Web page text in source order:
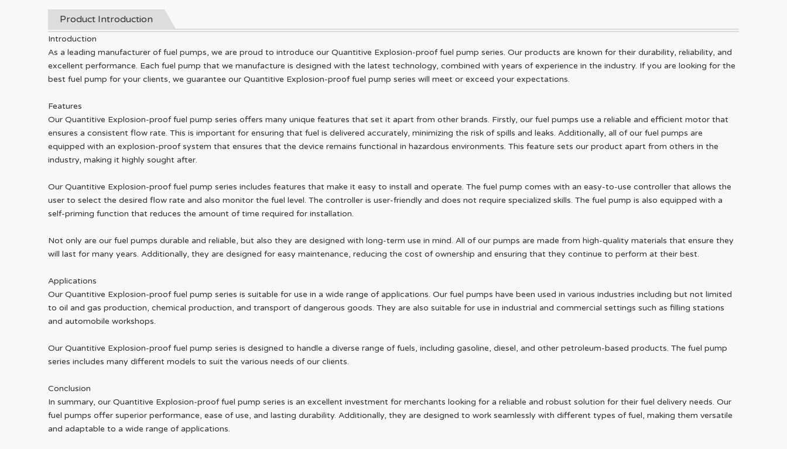
Product Introduction
Introduction
As a leading manufacturer of fuel pumps, we are proud to introduce our Quantitive Explosion-proof fuel pump series. Our products are known for their durability, reliability, and
excellent performance. Each fuel pump that we manufacture is designed with the latest technology, combined with years of experience in the industry. If you are looking for the
best fuel pump for your clients, we guarantee our Quantitive Explosion-proof fuel pump series will meet or exceed your expectations.
Features
Our Quantitive Explosion-proof fuel pump series offers many unique features that set it apart from other brands. Firstly, our fuel pumps use a reliable and efficient motor that
ensures a consistent flow rate. This is important for ensuring that fuel is delivered accurately, minimizing the risk of spills and leaks. Additionally, all of our fuel pumps are
equipped with an explosion-proof system that ensures that the device remains functional in hazardous environments. This feature sets our product apart from others in the
industry, making it highly sought after.
Our Quantitive Explosion-proof fuel pump series includes features that make it easy to install and operate. The fuel pump comes with an easy-to-use controller that allows the
user to select the desired flow rate and also monitor the fuel level. The controller is user-friendly and does not require specialized skills. The fuel pump is also equipped with a
self-priming function that reduces the amount of time required for installation.
Not only are our fuel pumps durable and reliable, but also they are designed with long-term use in mind. All of our pumps are made from high-quality materials that ensure they
will last for many years. Additionally, they are designed for easy maintenance, reducing the cost of ownership and ensuring that they continue to perform at their best.
Applications
Our Quantitive Explosion-proof fuel pump series is suitable for use in a wide range of applications. Our fuel pumps have been used in various industries including but not limited
to oil and gas production, chemical production, and transport of dangerous goods. They are also suitable for use in industrial and commercial settings such as filling stations
and automobile workshops.
Our Quantitive Explosion-proof fuel pump series is designed to handle a diverse range of fuels, including gasoline, diesel, and other petroleum-based products. The fuel pump
series includes many different models to suit the various needs of our clients.
Conclusion
In summary, our Quantitive Explosion-proof fuel pump series is an excellent investment for merchants looking for a reliable and robust solution for their fuel delivery needs. Our
fuel pumps offer superior performance, ease of use, and lasting durability. Additionally, they are designed to work seamlessly with different types of fuel, making them versatile
and adaptable to a wide range of applications.